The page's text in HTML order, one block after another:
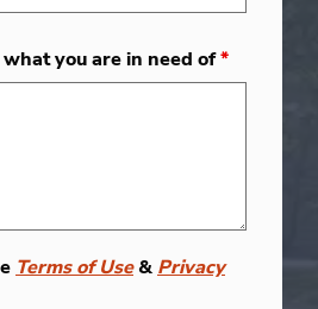
you are in need of*
Terms of Use& Privacy